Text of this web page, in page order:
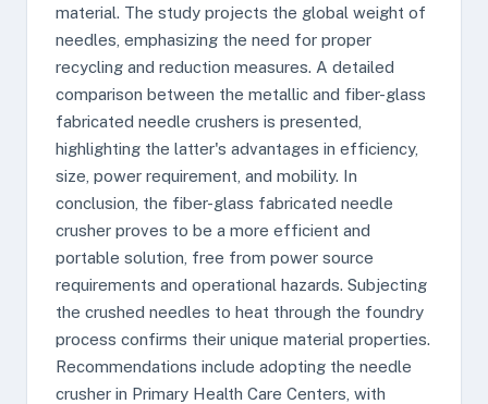
material. The study projects the global weight of
needles, emphasizing the need for proper
recycling and reduction measures. A detailed
comparison between the metallic and fiber-glass
fabricated needle crushers is presented,
highlighting the latter's advantages in efficiency,
size, power requirement, and mobility. In
conclusion, the fiber-glass fabricated needle
crusher proves to be a more efficient and
portable solution, free from power source
requirements and operational hazards. Subjecting
the crushed needles to heat through the foundry
process confirms their unique material properties.
Recommendations include adopting the needle
crusher in Primary Health Care Centers, with